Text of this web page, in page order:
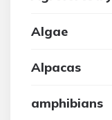
Algae
Alpacas
amphibians